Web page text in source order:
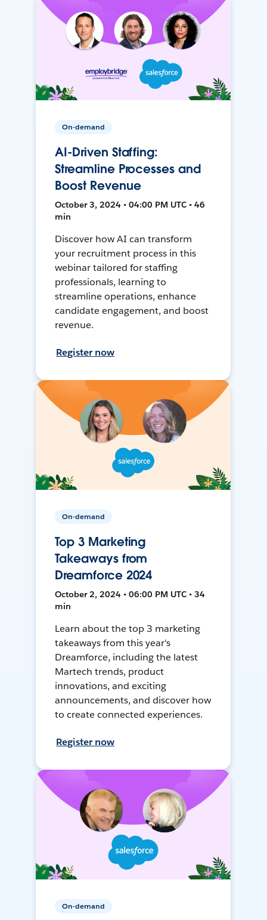
On-demand
AI-Driven Staffing:
Streamline Processes and
Boost Revenue
October 3, 2024 • 04:00 PM UTC • 46
min
Discover how AI can transform
your recruitment process in this
webinar tailored for staffing
professionals, learning to
streamline operations, enhance
candidate engagement, and boost
revenue.
Register now
On-demand
Top 3 Marketing
Takeaways from
Dreamforce 2024
October 2, 2024 • 06:00 PM UTC • 34
min
Learn about the top 3 marketing
takeaways from this year's
Dreamforce, including the latest
Martech trends, product
innovations, and exciting
announcements, and discover how
to create connected experiences.
Register now
On-demand